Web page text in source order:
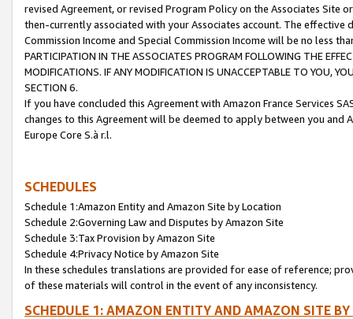
revised Agreement, or revised Program Policy on the Associates
then-currently associated with your Associates account. The
Commission Income and Special Commission Income will be no less
PARTICIPATION IN THE ASSOCIATES PROGRAM FOLLOWING THE
MODIFICATIONS. IF ANY MODIFICATION IS UNACCEPTABLE TO YOU,
SECTION 6.
If you have concluded this Agreement with Amazon France Services
changes to this Agreement will be deemed to apply between you and
Europe Core S.à r.l.
SCHEDULES
Schedule 1:Amazon Entity and Amazon Site by Location
Schedule 2:Governing Law and Disputes by Amazon Site
Schedule 3:Tax Provision by Amazon Site
Schedule 4:Privacy Notice by Amazon Site
In these schedules translations are provided for ease of reference;
of these materials will control in the event of any inconsistency.
SCHEDULE 1: AMAZON ENTITY AND AMAZON SITE